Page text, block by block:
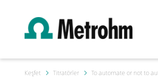
Keşfet Titratörler To automate or not to